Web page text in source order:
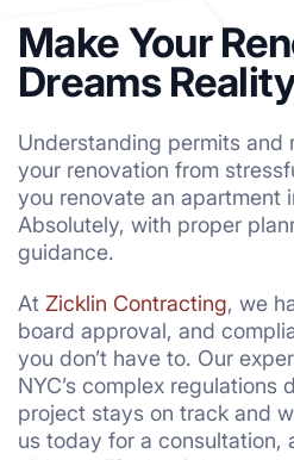
Make Your
Dreams
Understanding permits and
your renovation from
you renovate an apartment
Absolutely, with proper
guidance.
At Zicklin Contracting, we
board approval, and
you don’t have to. Our
NYC’s complex regulations
project stays on track and
us today for a consultation,